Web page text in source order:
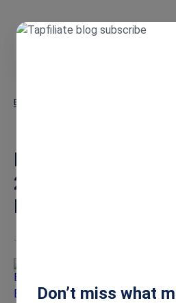
Blog
Micro-Influencer Marketing 2026:
Micro-Influencer
2026: The ROI-
Boosting Sales
Jan 15, 2026
Don’t miss what